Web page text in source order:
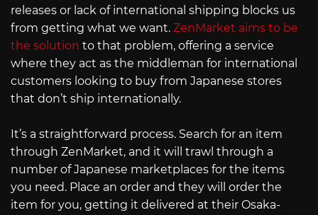
releases or lack of international shipping blocks us
from getting what we want. ZenMarket aims to be
the solution to that problem, offering a service
where they act as the middleman for international
customers looking to buy from Japanese stores
that don’t ship internationally.
It’s a straightforward process. Search for an item
through ZenMarket, and it will trawl through a
number of Japanese marketplaces for the items
you need. Place an order and they will order the
item for you, getting it delivered at their Osaka-